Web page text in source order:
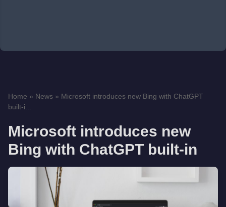
Home » News » Microsoft introduces new Bing with ChatGPT
built-i...
Microsoft introduces new
Bing with ChatGPT built-in